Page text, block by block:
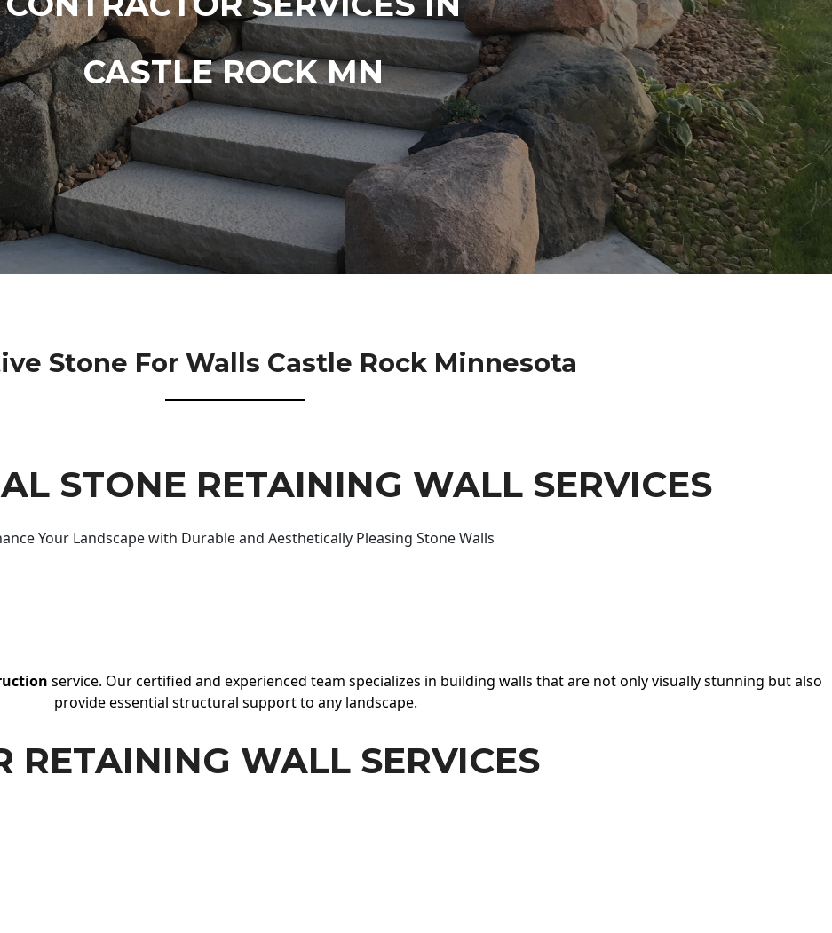
CASTLE ROCK MN
Stone For Walls Castle Rock Minnesota
STONE RETAINING WALL SERVICES
Your Landscape with Durable and Aesthetically Pleasing Stone Walls
service. Our certified and experienced team specializes in building walls that are not only visually stunning but also
provide essential structural support to any landscape.
RETAINING WALL SERVICES